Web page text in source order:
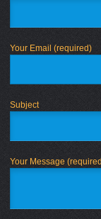
Your Email (required)
Subject
Your Message